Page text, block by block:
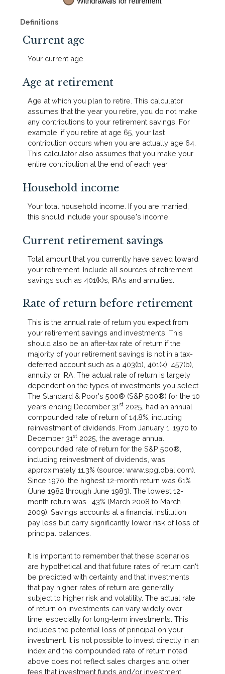
Definitions
Current age
Your current age.
Age at retirement
Age at which you plan to retire. This calculator
assumes that the year you retire, you do not make
any contributions to your retirement savings. For
example, if you retire at age 65, your last
contribution occurs when you are actually age 64.
This calculator also assumes that you make your
entire contribution at the end of each year.
Household income
Your total household income. If you are married,
this should include your spouse's income.
Current retirement savings
Total amount that you currently have saved toward
your retirement. Include all sources of retirement
savings such as 401(k)s, IRAs and annuities.
Rate of return before retirement
This is the annual rate of return you expect from
your retirement savings and investments. This
should also be an after-tax rate of return if the
majority of your retirement savings is not in a tax-
deferred account such as a 403(b), 401(k), 457(b),
annuity or IRA. The actual rate of return is largely
dependent on the types of investments you select.
The Standard & Poor's 500® (S&P 500®) for the 10
years ending December 31 st 2025, had an annual
compounded rate of return of 14.8%, including
reinvestment of dividends. From January 1, 1970 to
December 31 st 2025, the average annual
compounded rate of return for the S&P 500®,
including reinvestment of dividends, was
approximately 11.3% (source: www.spglobal.com).
Since 1970, the highest 12-month return was 61%
(June 1982 through June 1983). The lowest 12-
month return was -43% (March 2008 to March
2009). Savings accounts at a financial institution
pay less but carry significantly lower risk of loss of
principal balances.
It is important to remember that these scenarios
are hypothetical and that future rates of return can't
be predicted with certainty and that investments
that pay higher rates of return are generally
subject to higher risk and volatility. The actual rate
of return on investments can vary widely over
time, especially for long-term investments. This
includes the potential loss of principal on your
investment. It is not possible to invest directly in an
index and the compounded rate of return noted
above does not reflect sales charges and other
fees that investment funds and/or investment